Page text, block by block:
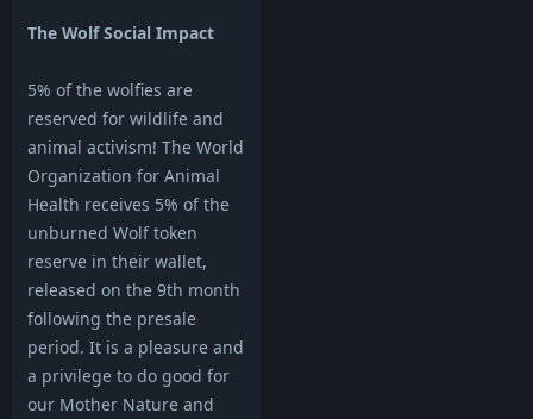
The Wolf Social Impact
5% of the wolfies are
reserved for wildlife and
animal activism! The World
Organization for Animal
Health receives 5% of the
unburned Wolf token
reserve in their wallet,
released on the 9th month
following the presale
period. It is a pleasure and
a privilege to do good for
our Mother Nature and